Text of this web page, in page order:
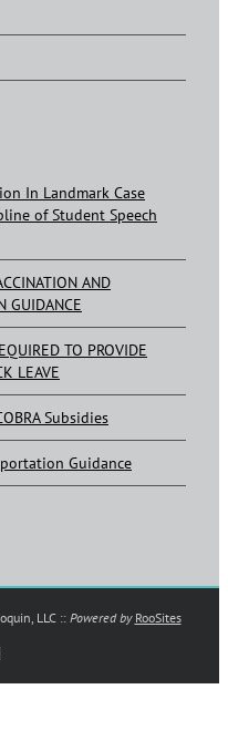
In Landmark Case
of Student Speech
AND
GUIDANCE
TO PROVIDE
LEAVE
Subsidies
Guidance
LLC :: Powered by RooSites